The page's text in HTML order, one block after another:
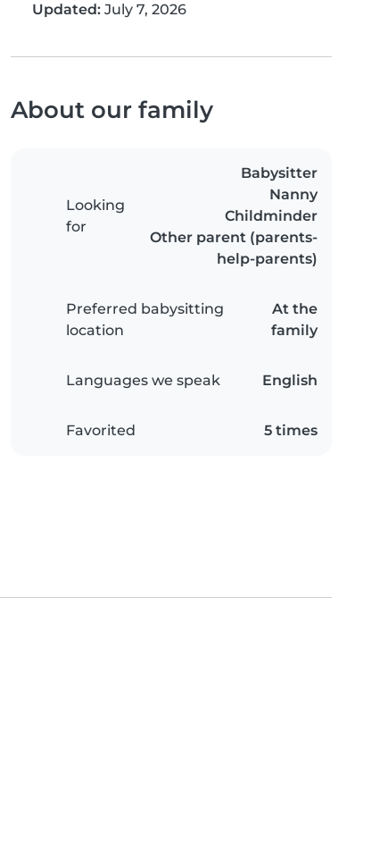
Updated: July 7, 2026
About our family
Looking
for
Babysitter
Nanny
Childminder
Other parent (parents-
help-parents)
Preferred babysitting
location
At the
family
Languages we speak English
Favorited 5 times